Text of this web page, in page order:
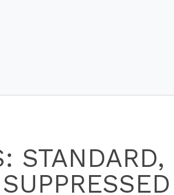
STANDARD,